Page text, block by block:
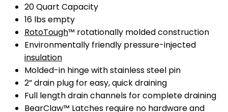
20 Quart Capacity
16 lbs empty
RotoTough™ rotationally molded construction
Environmentally friendly pressure-injected
insulation
Molded-in hinge with stainless steel pin
2” drain plug for easy, quick draining
Full length drain channels for complete draining
BearClaw™ Latches require no hardware and